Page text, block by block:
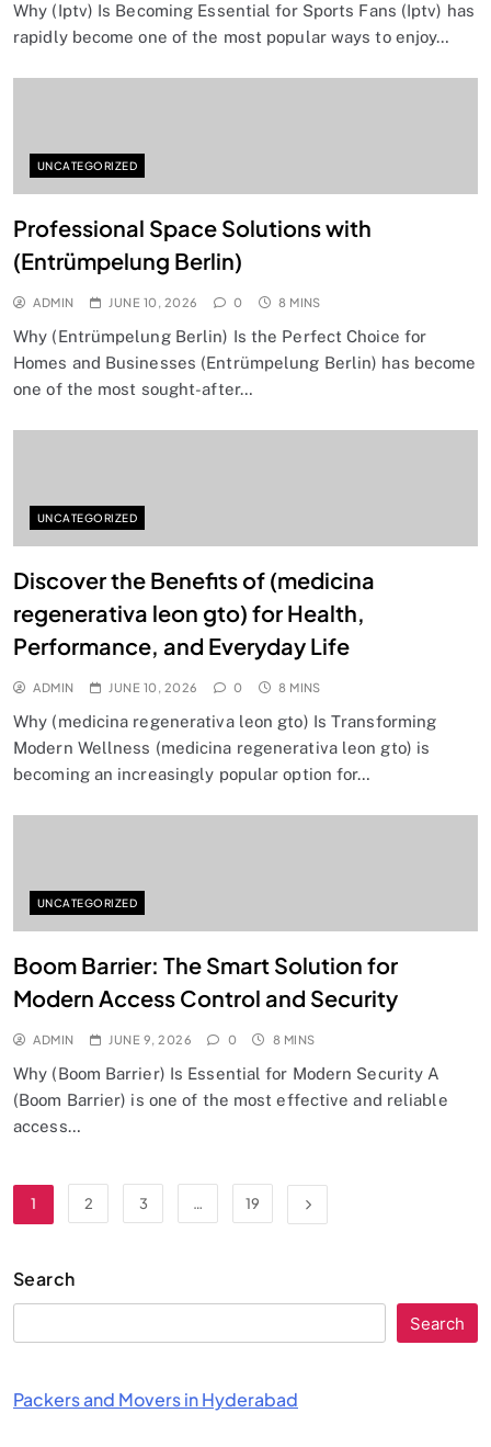
Why (Iptv) Is Becoming Essential for Sports Fans (Iptv) has
rapidly become one of the most popular ways to enjoy…
UNCATEGORIZED
Professional Space Solutions with
(Entrümpelung Berlin)
ADMIN JUNE 10, 2026 0 8 MINS
Why (Entrümpelung Berlin) Is the Perfect Choice for
Homes and Businesses (Entrümpelung Berlin) has become
one of the most sought-after…
UNCATEGORIZED
Discover the Benefits of (medicina
regenerativa leon gto) for Health,
Performance, and Everyday Life
ADMIN JUNE 10, 2026 0 8 MINS
Why (medicina regenerativa leon gto) Is Transforming
Modern Wellness (medicina regenerativa leon gto) is
becoming an increasingly popular option for…
UNCATEGORIZED
Boom Barrier: The Smart Solution for
Modern Access Control and Security
ADMIN JUNE 9, 2026 0 8 MINS
Why (Boom Barrier) Is Essential for Modern Security A
(Boom Barrier) is one of the most effective and reliable
access…
1 2 3 … 19
Search
Search
Packers and Movers in Hyderabad